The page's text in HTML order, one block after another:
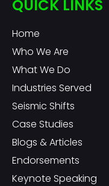
QUICK LINKS
Home
Who We Are
What We Do
Industries Served
Seismic Shifts
Case Studies
Blogs & Articles
Endorsements
Keynote Speaking